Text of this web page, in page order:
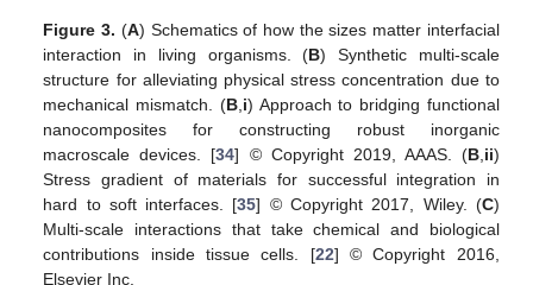
Figure 3. (A) Schematics of how the sizes matter interfacial
interaction in living organisms. (B) Synthetic multi-scale
structure for alleviating physical stress concentration due to
mechanical mismatch. (B, i) Approach to bridging functional
nanocomposites for constructing robust inorganic
macroscale devices. [34] © Copyright 2019, AAAS. (B, ii)
Stress gradient of materials for successful integration in
hard to soft interfaces. [35] © Copyright 2017, Wiley. (C)
Multi-scale interactions that take chemical and biological
contributions inside tissue cells. [22] © Copyright 2016,
Elsevier Inc.